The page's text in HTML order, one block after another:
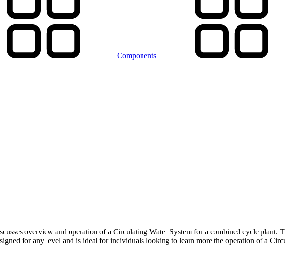
Components
overview and operation of a Circulating Water System for a combined cycle plant.
for any level and is ideal for individuals looking to learn more the operation of a